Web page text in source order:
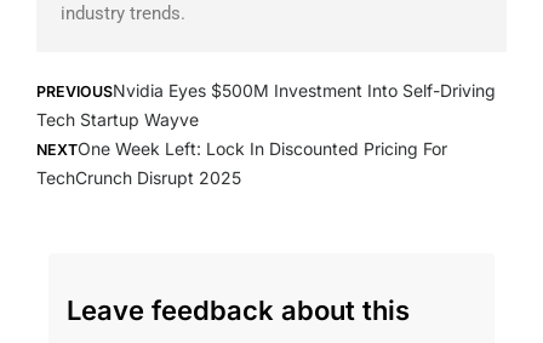
industry trends.
PREVIOUSNvidia Eyes $500M Investment Into Self-Driving
Tech Startup Wayve
NEXTOne Week Left: Lock In Discounted Pricing For
TechCrunch Disrupt 2025
Leave feedback about this